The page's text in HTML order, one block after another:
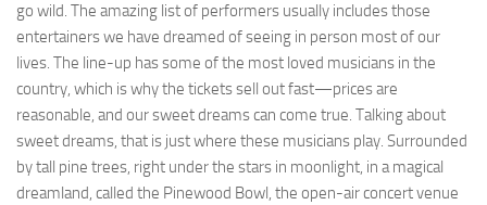
go wild. The amazing list of performers usually includes those
entertainers we have dreamed of seeing in person most of our
lives. The line-up has some of the most loved musicians in the
country, which is why the tickets sell out fast—prices are
reasonable, and our sweet dreams can come true. Talking about
sweet dreams, that is just where these musicians play. Surrounded
by tall pine trees, right under the stars in moonlight, in a magical
dreamland, called the Pinewood Bowl, the open-air concert venue